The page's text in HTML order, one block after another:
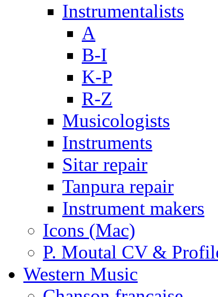
Instrumentalists
A
B-I
K-P
R-Z
Musicologists
Instruments
Sitar repair
Tanpura repair
Instrument makers
Icons (Mac)
P. Moutal CV &
Western Music